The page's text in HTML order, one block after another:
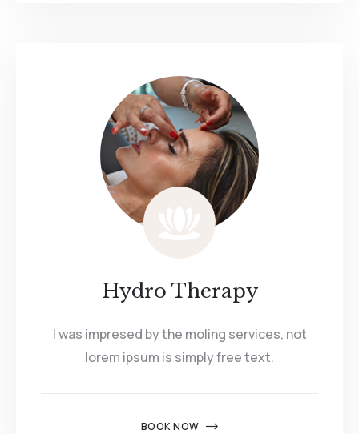
Hydro Therapy
I was impresed by the moling services, not
lorem ipsum is simply free text.
BOOK NOW